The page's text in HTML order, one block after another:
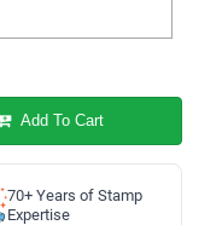
Add To Cart
70+ Years of Stamp
Expertise